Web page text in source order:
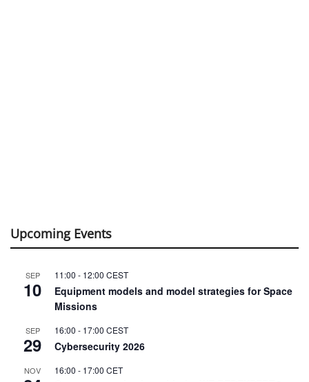
Upcoming Events
SEP
10
11:00 - 12:00 CEST
Equipment models and model strategies for Space
Missions
SEP
29
16:00 - 17:00 CEST
Cybersecurity 2026
NOV 16:00 - 17:00 CET